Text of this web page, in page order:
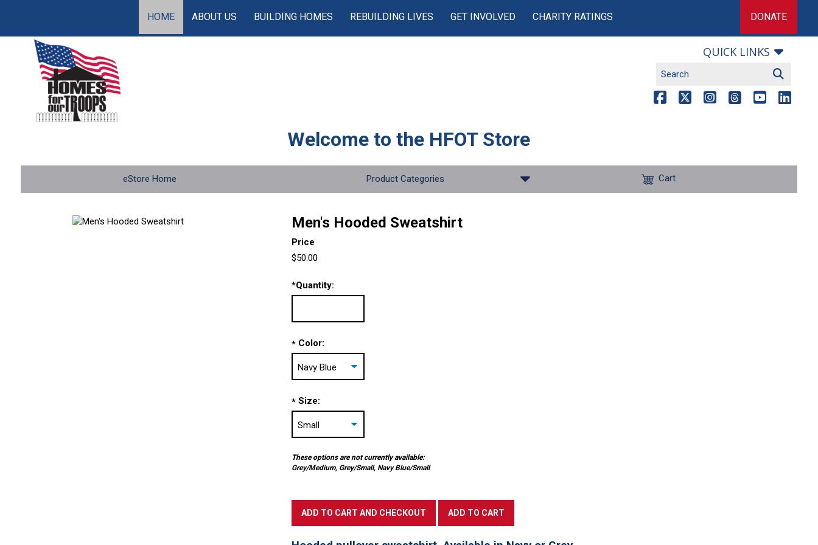
HOME ABOUT US BUILDING HOMES REBUILDING LIVES GET INVOLVED CHARITY RATINGS DONATE
QUICK LINKS
Welcome to the HFOT Store
eStore Home Product Categories Cart
Men's Hooded Sweatshirt
Price
$50.00
*Quantity:
* Color:
* Size:
These options are not currently available:
Grey/Medium, Grey/Small, Navy Blue/Small